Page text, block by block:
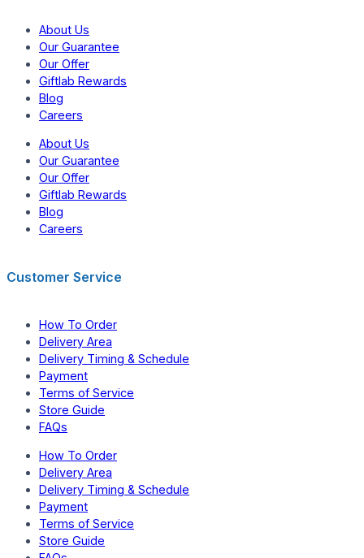
About Us
Our Guarantee
Our Offer
Giftlab Rewards
Blog
Careers
About Us
Our Guarantee
Our Offer
Giftlab Rewards
Blog
Careers
Customer Service
How To Order
Delivery Area
Delivery Timing & Schedule
Payment
Terms of Service
Store Guide
FAQs
How To Order
Delivery Area
Delivery Timing & Schedule
Payment
Terms of Service
Store Guide